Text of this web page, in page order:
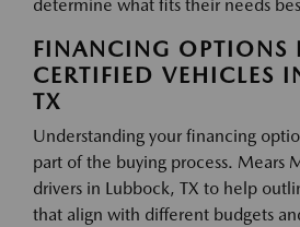
determine what fits their needs
FINANCING OPTIONS
CERTIFIED VEHICLES
TX
Understanding your financing
part of the buying process. Mears
drivers in Lubbock, TX to help
that align with different budgets